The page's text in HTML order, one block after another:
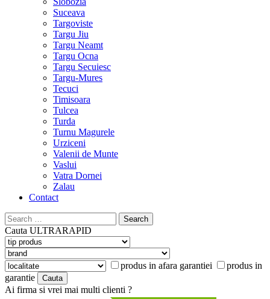
Suceava
Targoviste
Targu Jiu
Targu Neamt
Targu Ocna
Targu Secuiesc
Targu-Mures
Tecuci
Timisoara
Tulcea
Turda
Turnu Magurele
Urziceni
Valenii de Munte
Vaslui
Vatra Dornei
Zalau
Contact
Search
for:
Cauta ULTRARAPID
produs in afara garantiei
produs in
garantie
Ai firma si vrei mai multi clienti ?